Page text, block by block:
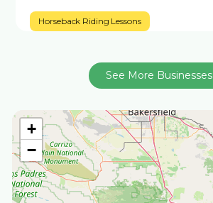
+
−
Horseback Riding Lessons
See More Businesses